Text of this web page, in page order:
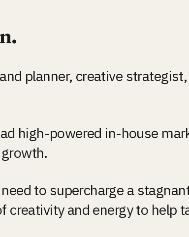
planner, creative
high-powered in-house
to supercharge a
creativity and energy to help